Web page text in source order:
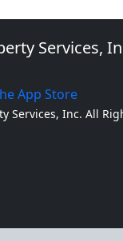
Services,
Services, Inc. All